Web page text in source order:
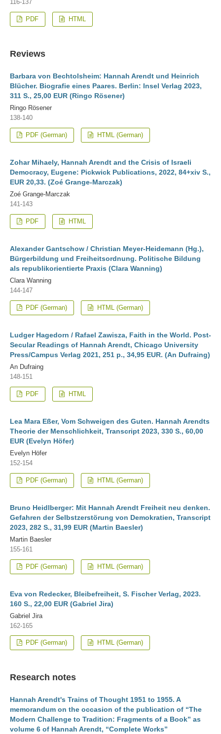
116-137
PDF HTML
Reviews
Barbara von Bechtolsheim: Hannah Arendt und Heinrich
Blücher. Biografie eines Paares. Berlin: Insel Verlag 2023,
311 S., 25,00 EUR (Ringo Rösener)
Ringo Rösener
138-140
PDF (German) HTML (German)
Zohar Mihaely, Hannah Arendt and the Crisis of Israeli
Democracy, Eugene: Pickwick Publications, 2022, 84+xiv S.,
EUR 20,33. (Zoé Grange-Marczak)
Zoé Grange-Marczak
141-143
PDF HTML
Alexander Gantschow / Christian Meyer-Heidemann (Hg.),
Bürgerbildung und Freiheitsordnung. Politische Bildung
als republikorientierte Praxis (Clara Wanning)
Clara Wanning
144-147
PDF (German) HTML (German)
Ludger Hagedorn / Rafael Zawisza, Faith in the World. Post-
Secular Readings of Hannah Arendt, Chicago University
Press/Campus Verlag 2021, 251 p., 34,95 EUR. (An Dufraing)
An Dufraing
148-151
PDF HTML
Lea Mara Eßer, Vom Schweigen des Guten. Hannah Arendts
Theorie der Menschlichkeit, Transcript 2023, 330 S., 60,00
EUR (Evelyn Höfer)
Evelyn Höfer
152-154
PDF (German) HTML (German)
Bruno Heidlberger: Mit Hannah Arendt Freiheit neu denken.
Gefahren der Selbstzerstörung von Demokratien, Transcript
2023, 282 S., 31,99 EUR (Martin Baesler)
Martin Baesler
155-161
PDF (German) HTML (German)
Eva von Redecker, Bleibefreiheit, S. Fischer Verlag, 2023.
160 S., 22,00 EUR (Gabriel Jira)
Gabriel Jira
162-165
PDF (German) HTML (German)
Research notes
Hannah Arendt's Trains of Thought 1951 to 1955. A
memorandum on the occasion of the publication of “The
Modern Challenge to Tradition: Fragments of a Book” as
volume 6 of Hannah Arendt, “Complete Works”